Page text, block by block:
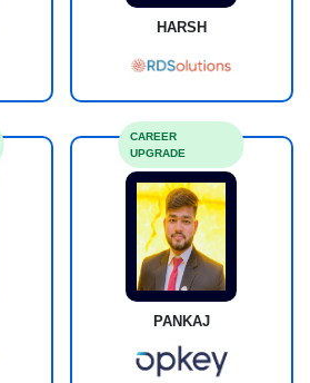
HARSH
PANKAJ
CAREER
UPGRADE